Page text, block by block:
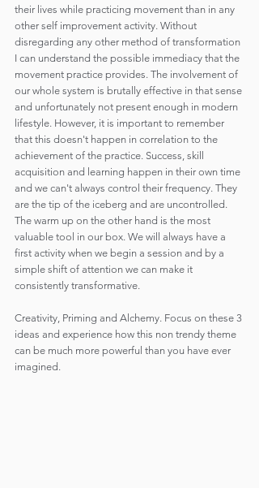
their lives while practicing movement than in any
other self improvement activity. Without
disregarding any other method of transformation
I can understand the possible immediacy that the
movement practice provides. The involvement of
our whole system is brutally effective in that sense
and unfortunately not present enough in modern
lifestyle. However, it is important to remember
that this doesn't happen in correlation to the
achievement of the practice. Success, skill
acquisition and learning happen in their own time
and we can't always control their frequency. They
are the tip of the iceberg and are uncontrolled.
The warm up on the other hand is the most
valuable tool in our box. We will always have a
first activity when we begin a session and by a
simple shift of attention we can make it
consistently transformative.
Creativity, Priming and Alchemy. Focus on these 3
ideas and experience how this non trendy theme
can be much more powerful than you have ever
imagined.